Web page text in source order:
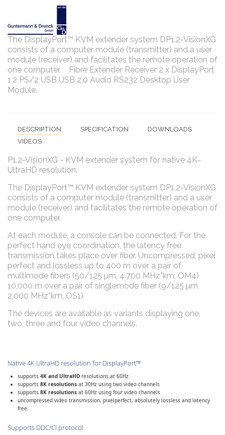
The DisplayPort™ KVM extender system DP1.2-VisionXG
consists of a computer module (transmitter) and a user
module (receiver) and facilitates the remote operation of
one computer. Fibre Extender Receiver 2 x DisplayPort
1.2 PS/2 USB USB 2.0 Audio RS232 Desktop User
Module.
DESCRIPTION SPECIFICATION
DOWNLOADS
VIDEOS
P1.2-VisionXG - KVM extender system for native 4K-
UltraHD resolution.
The DisplayPort™ KVM extender system DP1.2-VisionXG
consists of a computer module (transmitter) and a user
module (receiver) and facilitates the remote operation of
one computer.
At each module, a console can be connected. For the
perfect hand eye coordination, the latency free
transmission takes place over fiber. Uncompressed, pixel
perfect and lossless up to 400 m over a pair of
multimode fibers (50/125 µm, 4.700 MHz*km, OM4)
10,000 m over a pair of singlemode fiber (9/125 µm,
2,000 MHz*km, OS1)
The devices are available as variants displaying one,
two, three and four video channels.
Native 4K UltraHD resolution for DisplayPort™
supports 4K and UltraHD resolutions at 60Hz
supports 8K resolutions at 30Hz using two video channels
supports 8K resolutions at 60Hz using four video channels
uncompressed video transmission, pixelperfect, absolutely lossless and latency
free.
Supports DDC/CI protocol